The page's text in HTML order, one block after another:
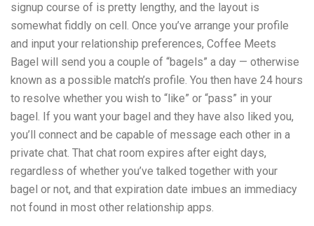
signup course of is pretty lengthy, and the layout is
somewhat fiddly on cell. Once you’ve arrange your profile
and input your relationship preferences, Coffee Meets
Bagel will send you a couple of “bagels” a day — otherwise
known as a possible match’s profile. You then have 24 hours
to resolve whether you wish to “like” or “pass” in your
bagel. If you want your bagel and they have also liked you,
you’ll connect and be capable of message each other in a
private chat. That chat room expires after eight days,
regardless of whether you’ve talked together with your
bagel or not, and that expiration date imbues an immediacy
not found in most other relationship apps.